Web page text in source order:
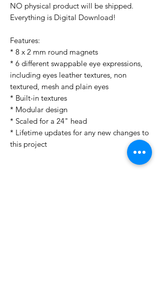
NO physical product will be shipped.
Everything is Digital Download!
Features:
* 8 x 2 mm round magnets
* 6 different swappable eye expressions,
including eyes leather textures, non
textured, mesh and plain eyes
* Built-in textures
* Modular design
* Scaled for a 24" head
* Lifetime updates for any new changes to
this project